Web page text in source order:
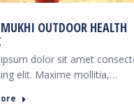
MUKHI OUTDOOR HEALTH
dolor sit amet
elit. Maxime mollitia,…